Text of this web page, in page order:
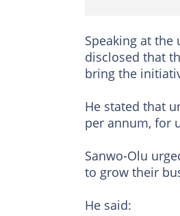
Speaking at the
disclosed that
bring the
He stated that
per annum, for
Sanwo-Olu
to grow their
He said: